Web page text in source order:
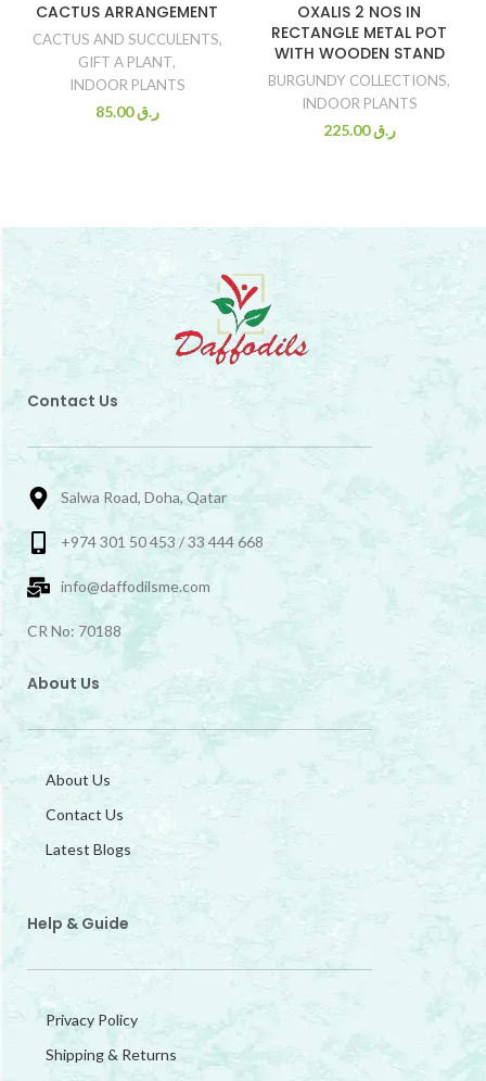
CACTUS ARRANGEMENT
CACTUS AND SUCCULENTS,
GIFT A PLANT,
INDOOR PLANTS
ر.ق85.00
OXALIS 2 NOS IN
RECTANGLE METAL POT
WITH WOODEN STAND
BURGUNDY COLLECTIONS,
INDOOR PLANTS
ر.ق225.00
Contact Us
Salwa Road, Doha, Qatar
+974 301 50 453 / 33 444 668
info@daffodilsme.com
CR No: 70188
About Us
About Us
Contact Us
Latest Blogs
Help & Guide
Privacy Policy
Shipping & Returns